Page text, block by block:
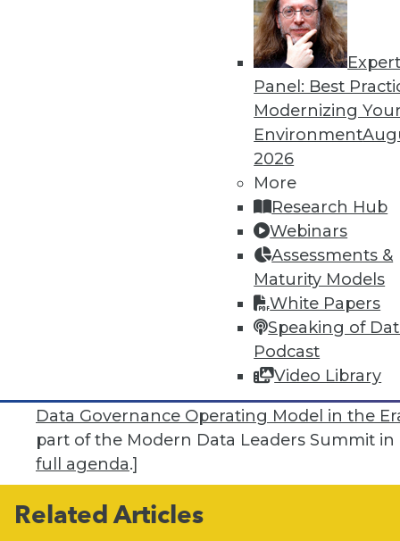
Expert
Panel: Best
Modernizing
Environment
2026
More
Research Hub
Webinars
Assessments &
Maturity Models
White Papers
Speaking of
Podcast
Video Library
“If we’re implementing a large project,
governing our data after the solution has
part of the process. It’s much better to
for example, than to try to clean it up once
Falthzik also strongly emphasized the
data in any generative AI initiative your
gets into your ecosystem, it will burrow in
potentially very bad things,” he said.
“Another area that’s vitally important is
when I was writing query code, the
the problem isn’t that the database will
one that’s wrong or made up -- which is a
users to write queries in such a way as to
generate the best ones will be an ongoing
Data Governance Operating Model in the
part of the Modern Data Leaders Summit in
full agenda.]
Related Articles